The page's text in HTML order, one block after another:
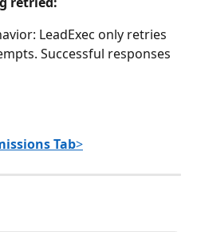
LeadExec only retries
Successful responses
Tab>